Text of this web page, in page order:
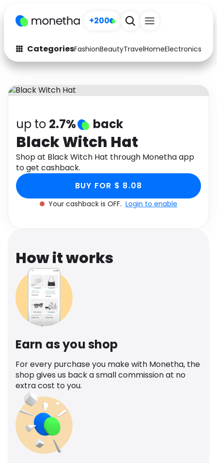
+200
CategoriesFashionBeautyTravelHomeElectronics
Fashion
Arts & Crafts
Auto
Electronics
Activities Food
Gifts
Media Music
up to 2.7% back
Black Witch Hat
Shop at Black Witch Hat through Monetha app
to get cashback.
BUY FOR $ 8.08
Your cashback is OFF. Login to enable
How it works
Earn as you shop
For every purchase you make with Monetha, the
shop gives us back a small commission at no
extra cost to you.